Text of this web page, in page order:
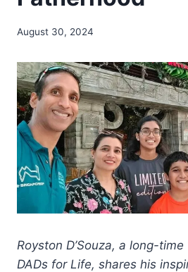
August 30, 2024
Royston D’Souza, a long-
DADs for Life, shares his